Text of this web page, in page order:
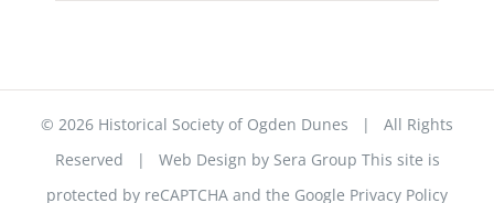
© 2026 Historical Society of Ogden Dunes | All Rights
Reserved | Web Design by Sera Group This site is
protected by reCAPTCHA and the Google Privacy Policy